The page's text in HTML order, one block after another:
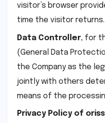
visitor’s browser
time the visitor returns.
Data Controller, for
(General Data
the Company as the
jointly with others
means of the
Privacy Policy of